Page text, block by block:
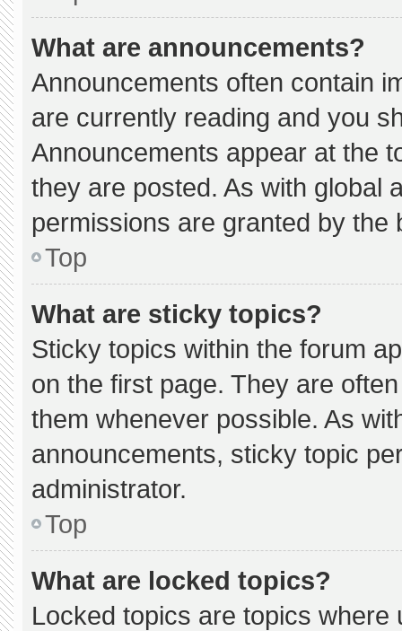
What are announcements?
Announcements often contain
are currently reading and you
Announcements appear at the
they are posted. As with global
permissions are granted by the
Top
What are sticky topics?
Sticky topics within the forum
on the first page. They are
them whenever possible. As
announcements, sticky topic
administrator.
Top
What are locked topics?
Locked topics are topics